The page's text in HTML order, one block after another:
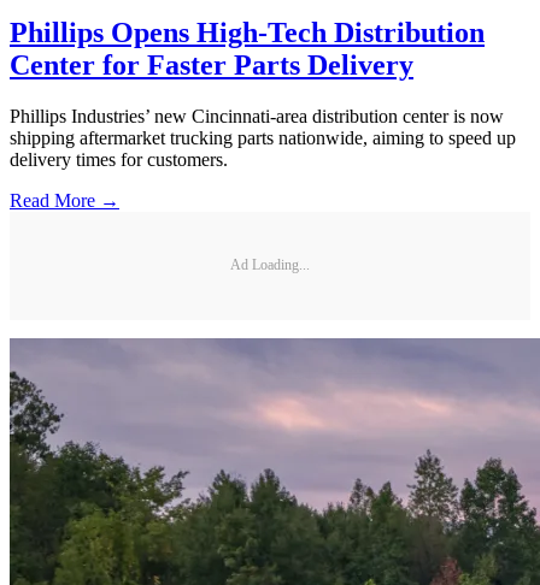
Phillips Opens High-Tech Distribution
Center for Faster Parts Delivery
Phillips Industries’ new Cincinnati-area distribution center is now
shipping aftermarket trucking parts nationwide, aiming to speed up
delivery times for customers.
Read More →
Ad Loading...